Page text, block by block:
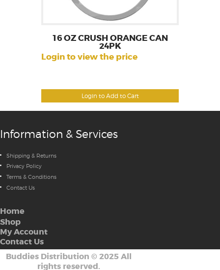
Login to Add to Cart
16 OZ CRUSH ORANGE CAN
24PK
Login to view the price
Information & Services
Shipping & Returns
Privacy Policy
Terms & Conditions
Contact Us
Home
Shop
My Account
Contact Us
Buddies Distribution © 2025 All
rights reserved.